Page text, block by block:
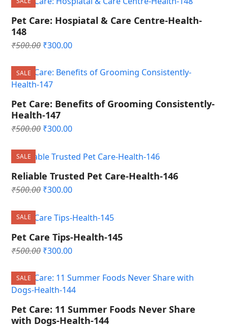
₹500.00.₹300.00.
Pet Care: Hospiatal & Care Centre-Health-
148
₹500.00 Original
was:
₹500.00.
₹300.00Current
is:
₹300.00.
SALE
Pet Care: Benefits of Grooming Consistently-
Health-147
₹500.00 Original
₹500.00.
₹300.00Current
₹300.00.
SALE
Reliable Trusted Pet Care-Health-146
₹500.00 Original
₹500.00.
₹300.00Current
₹300.00.
SALE
Pet Care Tips-Health-145
₹500.00 Original
was:
₹500.00.
₹300.00Current
₹300.00.
SALE
Pet Care: 11 Summer Foods Never Share
with Dogs-Health-144